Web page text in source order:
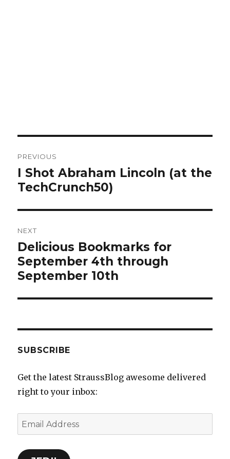
navigation
PREVIOUS
Previous
post:
I Shot Abraham Lincoln (at the
TechCrunch50)
NEXT
Next
post:
Delicious Bookmarks for
September 4th through
September 10th
SUBSCRIBE
Get the latest StraussBlog awesome delivered
right to your inbox:
Email
Address